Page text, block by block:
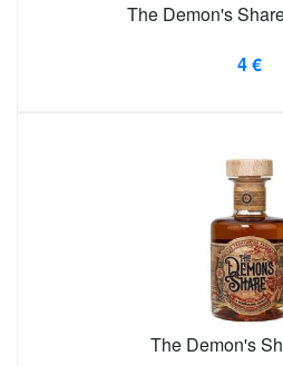
The Demon's
4 €
The Demon's